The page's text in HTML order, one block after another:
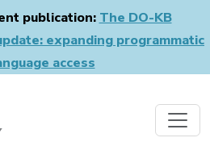
publication: The DO-KB
expanding programmatic
access